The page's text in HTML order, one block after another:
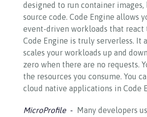
designed to run container images,
source code. Code Engine allows
event-driven workloads that react
Code Engine is truly serverless. It
scales your workloads up and
zero when there are no requests.
the resources you consume. You
cloud native applications in Code
MicroProfile Many developers